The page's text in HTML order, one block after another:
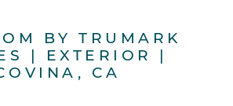
BY TRUMARK
| EXTERIOR |
CA